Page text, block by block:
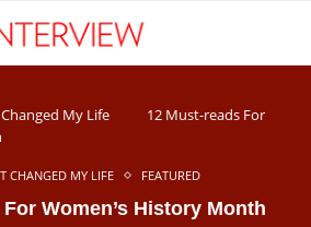
My Life
12 Must-reads For
CHANGED MY LIFE FEATURED
Women’s History Month